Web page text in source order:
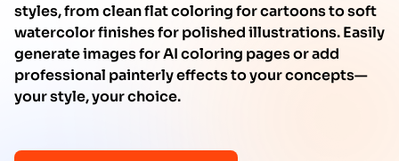
styles, from clean flat coloring for cartoons to soft
watercolor finishes for polished illustrations. Easily
generate images for AI coloring pages or add
professional painterly effects to your concepts—
your style, your choice.